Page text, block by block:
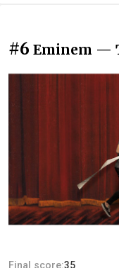
#6 Eminem —
Final score:35